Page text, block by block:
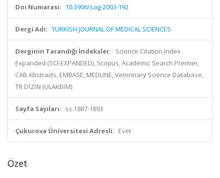
Doi Numarası: 10.3906/sag-2003-192
Dergi Adı: TURKISH JOURNAL OF MEDICAL SCIENCES
Derginin Tarandığı İndeksler: Science Citation Index
Expanded (SCI-EXPANDED), Scopus, Academic Search Premier,
CAB Abstracts, EMBASE, MEDLINE, Veterinary Science Database,
TR DİZİN (ULAKBİM)
Sayfa Sayıları: ss.1887-1893
Çukurova Üniversitesi Adresli: Evet
Özet